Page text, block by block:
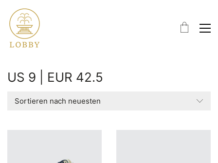
US 9 | EUR 42.5
Sortieren nach neuesten